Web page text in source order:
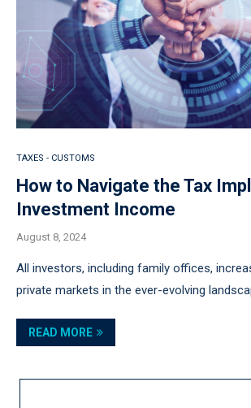
TAXES - CUSTOMS
How to Navigate the Tax
Investment Income
August 8, 2024
All investors, including family offices,
private markets in the ever-evolving
READ MORE